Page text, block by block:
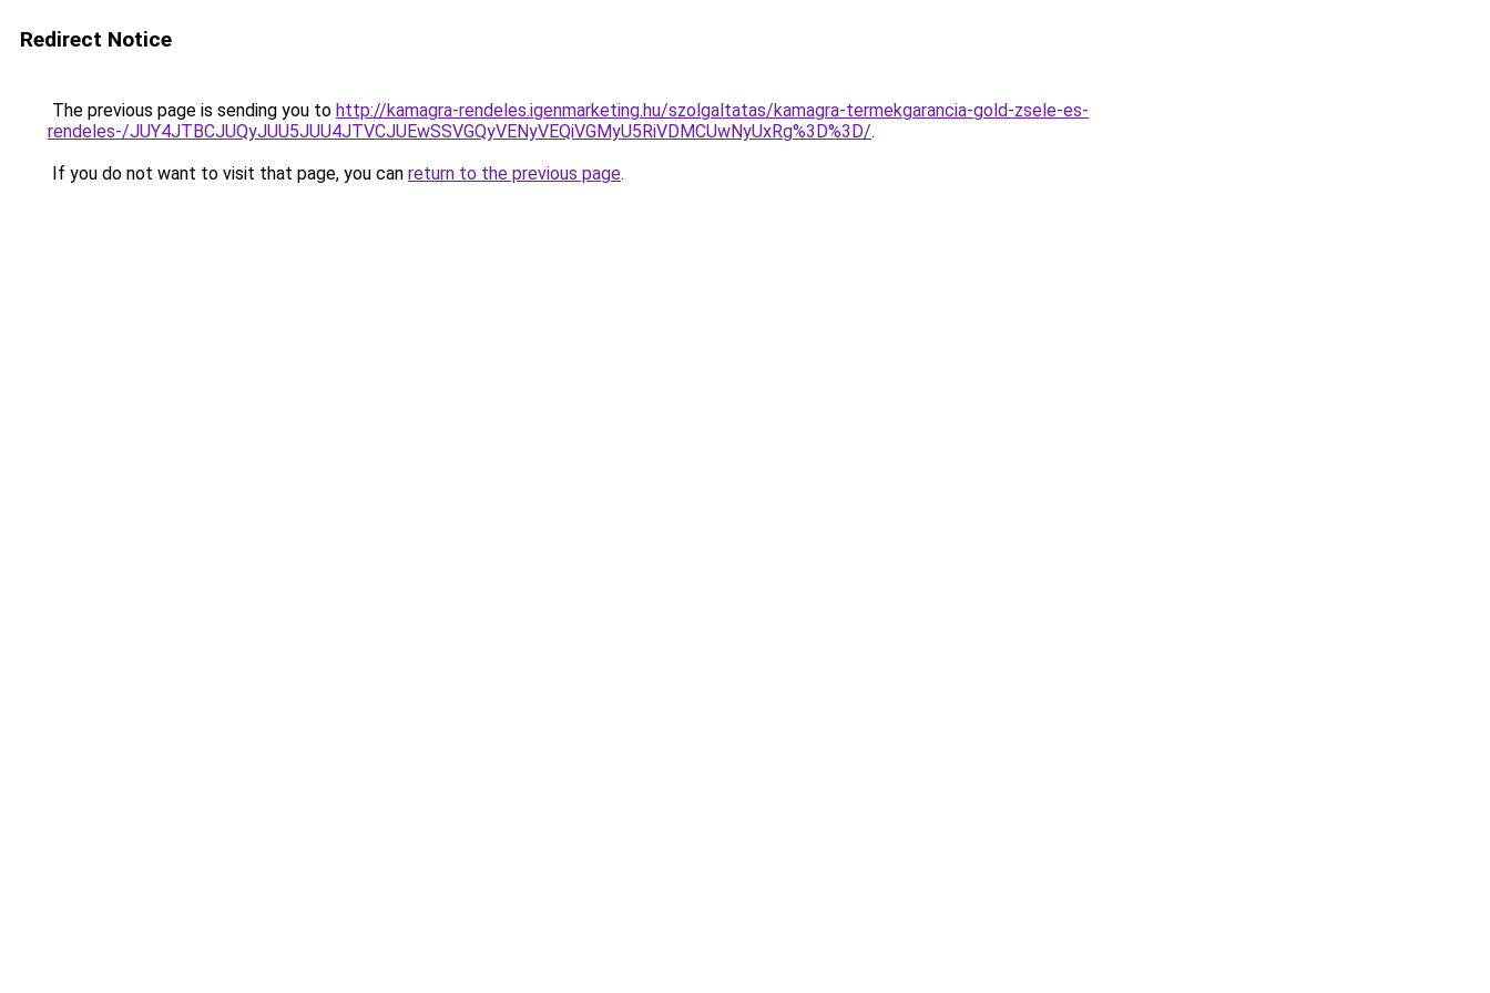
Redirect Notice
The previous page is sending you to http://kamagra-rendeles.igenmarketing.hu/szolgaltatas/kamagra-termekgarancia-gold-zsele-es-
rendeles-/JUY4JTBCJUQyJUU5JUU4JTVCJUEwSSVGQyVENyVEQiVGMyU5RiVDMCUwNyUxRg%3D%3D/.
If you do not want to visit that page, you can return to the previous page.